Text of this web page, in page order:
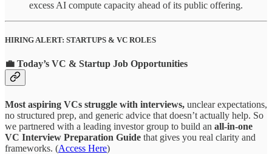
excess AI compute capacity ahead of its public offering.
HIRING ALERT: STARTUPS & VC ROLES
💼 Today’s VC & Startup Job Opportunities
Most aspiring VCs struggle with interviews, unclear expectations,
no structured prep, and generic advice that doesn’t actually help. So
we partnered with a leading investor group to build an all-in-one
VC Interview Preparation Guide that gives you real clarity and
frameworks. (Access Here)